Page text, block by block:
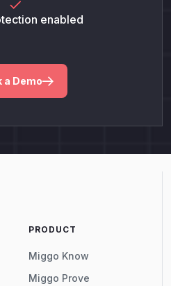
enabled
a Demo
PRODUCT
Miggo Know
Miggo Prove